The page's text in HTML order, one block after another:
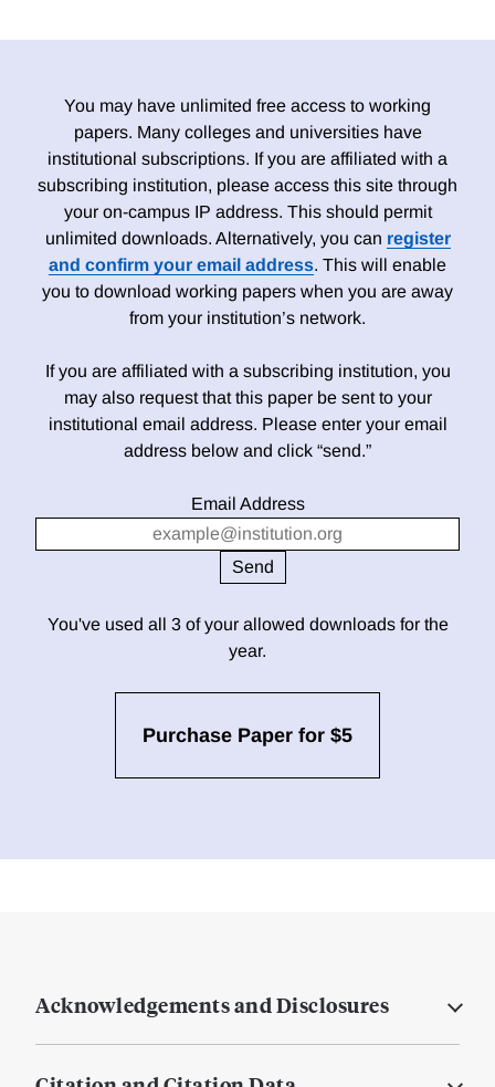
You may have unlimited free access to working
papers. Many colleges and universities have
institutional subscriptions. If you are affiliated with a
subscribing institution, please access this site through
your on-campus IP address. This should permit
unlimited downloads. Alternatively, you can register
and confirm your email address. This will enable
you to download working papers when you are away
from your institution’s network.
If you are affiliated with a subscribing institution, you
may also request that this paper be sent to your
institutional email address. Please enter your email
address below and click “send.”
Email Address
You've used all 3 of your allowed downloads for the
year.
Purchase Paper for $5
Acknowledgements and Disclosures